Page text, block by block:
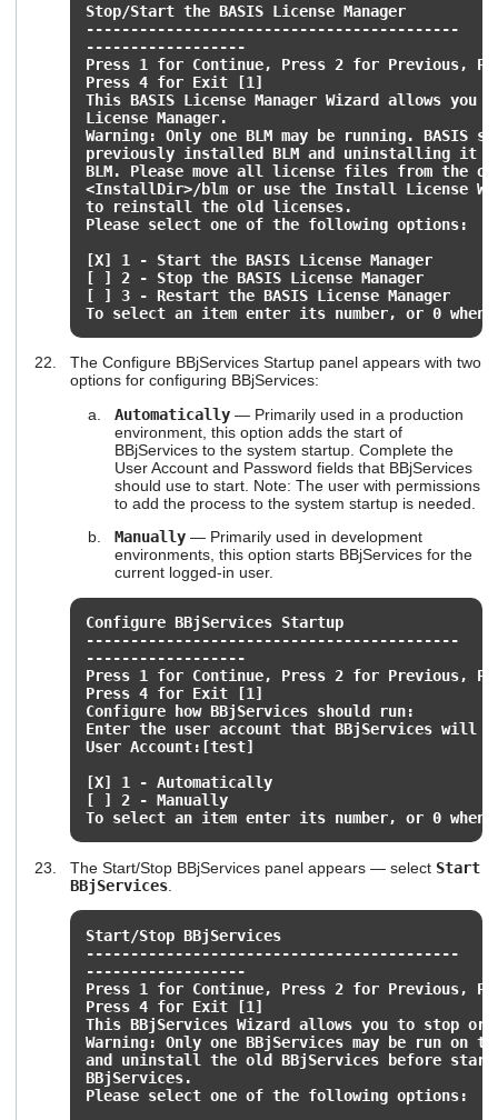
Stop/Start the BASIS License Manager
------------------------------------------
------------------
Press 1 for Continue, Press 2 for Previous,
Press 4 for Exit [1]
This BASIS License Manager Wizard allows
License Manager.
Warning: Only one BLM may be running. BASIS
previously installed BLM and uninstalling it
BLM. Please move all license files from the
<InstallDir>/blm or use the Install License
to reinstall the old licenses.
Please select one of the following options:
[X] 1 - Start the BASIS License Manager
[ ] 2 - Stop the BASIS License Manager
[ ] 3 - Restart the BASIS License Manager
To select an item enter its number, or 0
The Configure BBjServices Startup panel appears with two
options for configuring BBjServices:
Automatically— Primarily used in a production
environment, this option adds the start of
BBjServices to the system startup. Complete the
User Account and Password fields that BBjServices
should use to start. Note: The user with permissions
to add the process to the system startup is needed.
Manually— Primarily used in development
environments, this option starts BBjServices for the
current logged-in user.
Configure BBjServices Startup
------------------------------------------
------------------
Press 1 for Continue, Press 2 for Previous,
Press 4 for Exit [1]
Configure how BBjServices should run:
Enter the user account that BBjServices will
User Account:[test]
[X] 1 - Automatically
[ ] 2 - Manually
To select an item enter its number, or 0
The Start/Stop BBjServices panel appears — select Start
BBjServices.
Start/Stop BBjServices
------------------------------------------
------------------
Press 1 for Continue, Press 2 for Previous,
Press 4 for Exit [1]
This BBjServices Wizard allows you to stop
Warning: Only one BBjServices may be run on
and uninstall the old BBjServices before
BBjServices.
Please select one of the following options: